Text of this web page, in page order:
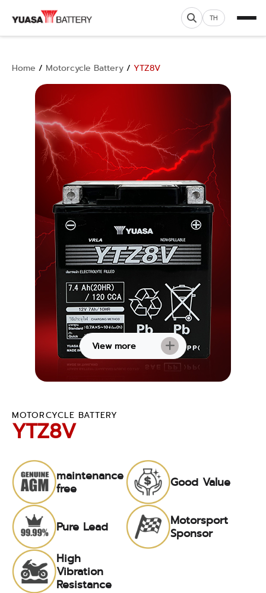
TH
Home / Motorcycle Battery / YTZ8V
View more
MOTORCYCLE BATTERY
YTZ8V
maintenance
free
Good Value
Pure Lead
Motorsport
Sponsor
High
Vibration
Resistance